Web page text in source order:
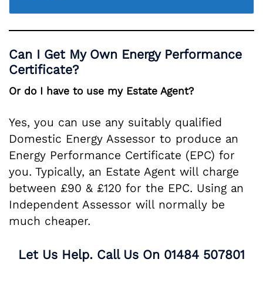
Can I Get My Own Energy Performance
Certificate?
Or do I have to use my Estate Agent?
Yes, you can use any suitably qualified
Domestic Energy Assessor to produce an
Energy Performance Certificate (EPC) for
you. Typically, an Estate Agent will charge
between £90 & £120 for the EPC. Using an
Independent Assessor will normally be
much cheaper.
Let Us Help. Call Us On 01484 507801